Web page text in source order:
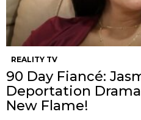
REALITY TV
90 Day Fiancé:
Deportation Drama
New Flame!